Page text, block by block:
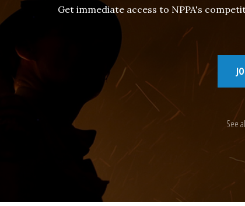
Get immediate access to NPPA's
See